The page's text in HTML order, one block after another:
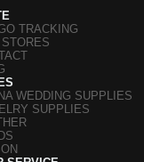
TRACKING
WEDDING SUPPLIES
SUPPLIES